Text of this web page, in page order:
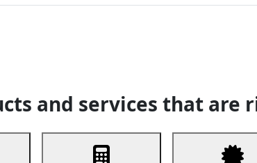
and services that are